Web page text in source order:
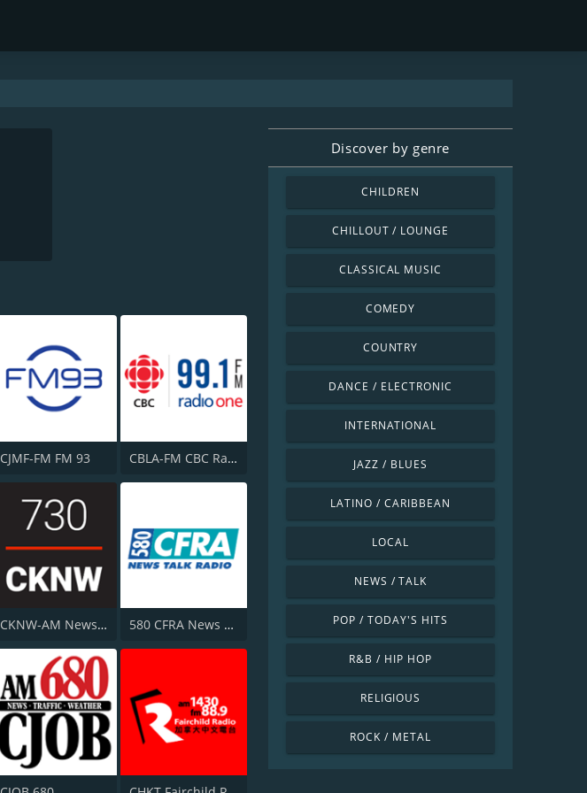
CJMF-FM FM 93 CBLA-FM CBC Radio One Toronto
CKNW-AM NewsTalk 980 580 CFRA News Talk Radio
Discover by genre
CHILDREN
CHILLOUT / LOUNGE
CLASSICAL MUSIC
COMEDY
COUNTRY
DANCE / ELECTRONIC
INTERNATIONAL
JAZZ / BLUES
LATINO / CARIBBEAN
LOCAL
NEWS / TALK
POP / TODAY'S HITS
R&B / HIP HOP
RELIGIOUS
ROCK / METAL